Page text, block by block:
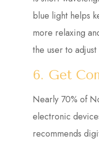
blue light helps
more relaxing
the user to
6. Get
Nearly 70% of
electronic
recommends